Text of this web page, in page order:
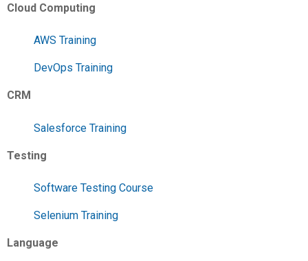
Cloud Computing
AWS Training
DevOps Training
CRM
Salesforce Training
Testing
Software Testing Course
Selenium Training
Language